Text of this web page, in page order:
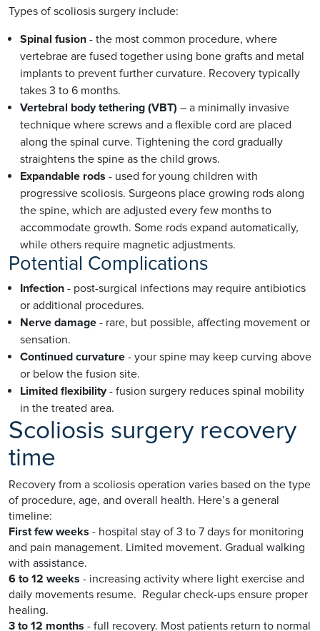
Types of scoliosis surgery include:
Spinal fusion - the most common procedure, where
vertebrae are fused together using bone grafts and metal
implants to prevent further curvature. Recovery typically
takes 3 to 6 months.
Vertebral body tethering (VBT) – a minimally invasive
technique where screws and a flexible cord are placed
along the spinal curve. Tightening the cord gradually
straightens the spine as the child grows.
Expandable rods - used for young children with
progressive scoliosis. Surgeons place growing rods along
the spine, which are adjusted every few months to
accommodate growth. Some rods expand automatically,
while others require magnetic adjustments.
Potential Complications
Infection - post-surgical infections may require antibiotics
or additional procedures.
Nerve damage - rare, but possible, affecting movement or
sensation.
Continued curvature - your spine may keep curving above
or below the fusion site.
Limited flexibility- fusion surgery reduces spinal mobility
in the treated area.
Scoliosis surgery recovery
time
Recovery from a scoliosis operation varies based on the type
of procedure, age, and overall health. Here’s a general
timeline:
First few weeks - hospital stay of 3 to 7 days for monitoring
and pain management. Limited movement. Gradual walking
with assistance.
6 to 12 weeks - increasing activity where light exercise and
daily movements resume. Regular check-ups ensure proper
healing.
3 to 12 months - full recovery. Most patients return to normal